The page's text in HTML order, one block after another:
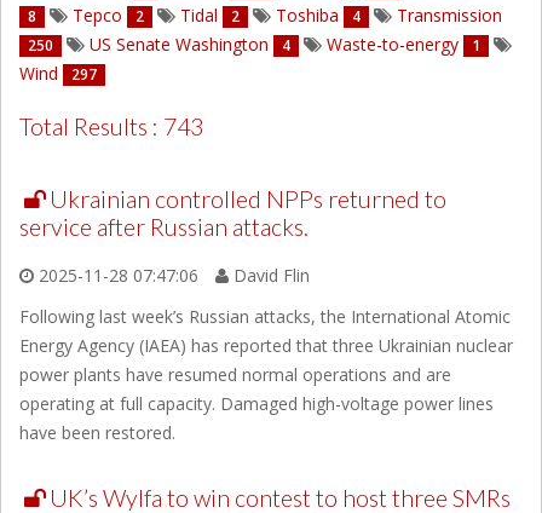
8 Tepco 2 Tidal 2 Toshiba 4 Transmission
250 US Senate Washington 4 Waste-to-energy 1
Wind 297
Total Results : 743
Ukrainian controlled NPPs returned to
service after Russian attacks.
2025-11-28 07:47:06
David Flin
Following last week’s Russian attacks, the International Atomic
Energy Agency (IAEA) has reported that three Ukrainian nuclear
power plants have resumed normal operations and are
operating at full capacity. Damaged high-voltage power lines
have been restored.
UK’s Wylfa to win contest to host three SMRs